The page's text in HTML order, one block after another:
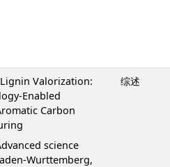
Valorization:
Enabled
Carbon
science
Wurttemberg,
综述